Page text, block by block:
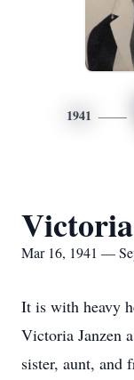
1941
Mar 16, 1941 —
It is with heavy
Victoria Janzen
sister, aunt, and